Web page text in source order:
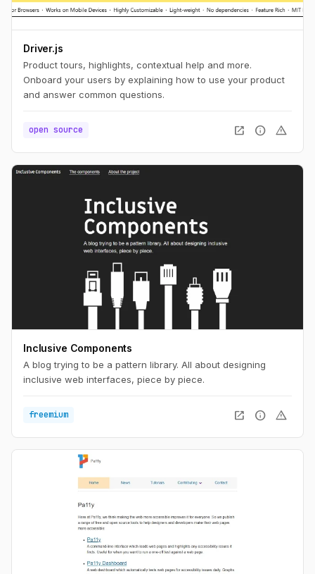
Driver.js
Product tours, highlights, contextual help and more.
Onboard your users by explaining how to use your product
and answer common questions.
open source open_in_new info warning
Inclusive Components
A blog trying to be a pattern library. All about designing
inclusive web interfaces, piece by piece.
freemium open_in_new info warning